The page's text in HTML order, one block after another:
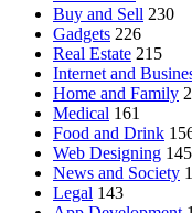
Buy and Sell 230
Gadgets 226
Real Estate 215
Internet and
Home and Family
Medical 161
Food and Drink
Web Designing 145
News and Society
Legal 143